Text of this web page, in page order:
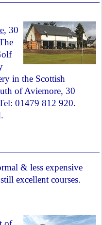
, 30
in the Scottish
of Aviemore, 30
01479 812 920.
& less expensive
excellent courses.